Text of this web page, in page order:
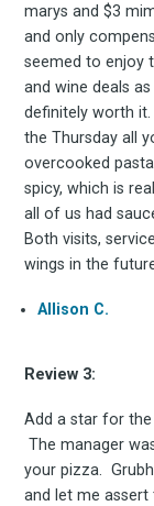
marys and $3
and only
seemed to enjoy
and wine deals
definitely worth
the Thursday all
overcooked
spicy, which is
all of us had
Both visits,
wings in the
Allison C.
Review 3:
Add a star for the
The manager
your pizza.
and let me assert
Stay